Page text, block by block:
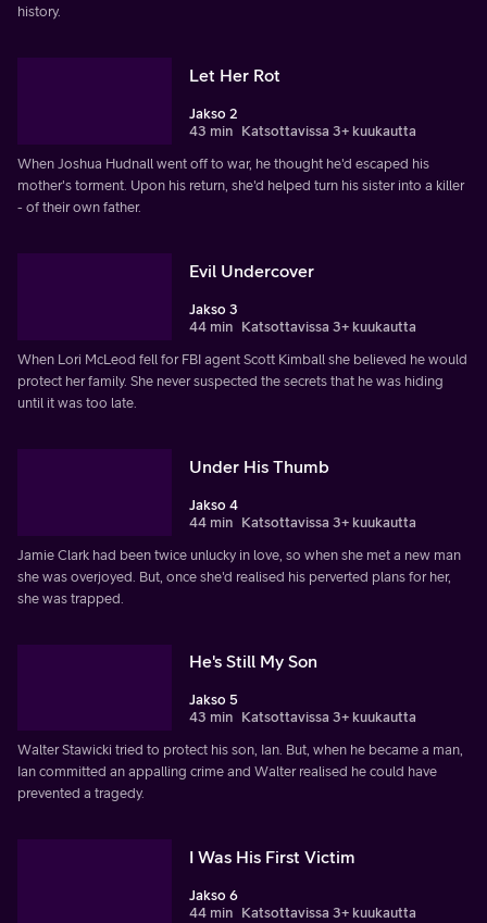
history.
Let Her Rot
Jakso 2
43 min Katsottavissa 3+ kuukautta
When Joshua Hudnall went off to war, he thought he'd escaped his
mother's torment. Upon his return, she'd helped turn his sister into a killer
- of their own father.
Evil Undercover
Jakso 3
44 min Katsottavissa 3+ kuukautta
When Lori McLeod fell for FBI agent Scott Kimball she believed he would
protect her family. She never suspected the secrets that he was hiding
until it was too late.
Under His Thumb
Jakso 4
44 min Katsottavissa 3+ kuukautta
Jamie Clark had been twice unlucky in love, so when she met a new man
she was overjoyed. But, once she'd realised his perverted plans for her,
she was trapped.
He's Still My Son
Jakso 5
43 min Katsottavissa 3+ kuukautta
Walter Stawicki tried to protect his son, Ian. But, when he became a man,
Ian committed an appalling crime and Walter realised he could have
prevented a tragedy.
I Was His First Victim
Jakso 6
44 min Katsottavissa 3+ kuukautta